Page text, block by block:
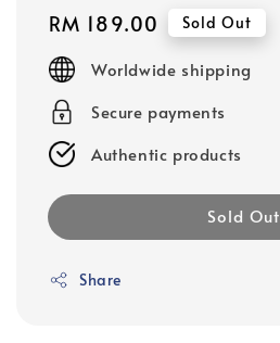
Regular
price
RM 189.00 Sold Out
Worldwide shipping
Secure payments
Authentic products
Sold Out
Share